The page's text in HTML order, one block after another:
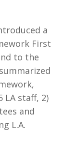
a
First
to the
LA staff, 2)
and
L.A.